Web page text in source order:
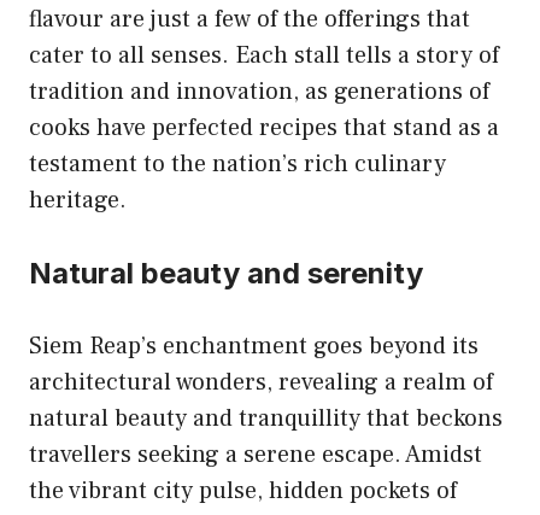
flavour are just a few of the offerings that
cater to all senses. Each stall tells a story of
tradition and innovation, as generations of
cooks have perfected recipes that stand as a
testament to the nation’s rich culinary
heritage.
Natural beauty and serenity
Siem Reap’s enchantment goes beyond its
architectural wonders, revealing a realm of
natural beauty and tranquillity that beckons
travellers seeking a serene escape. Amidst
the vibrant city pulse, hidden pockets of